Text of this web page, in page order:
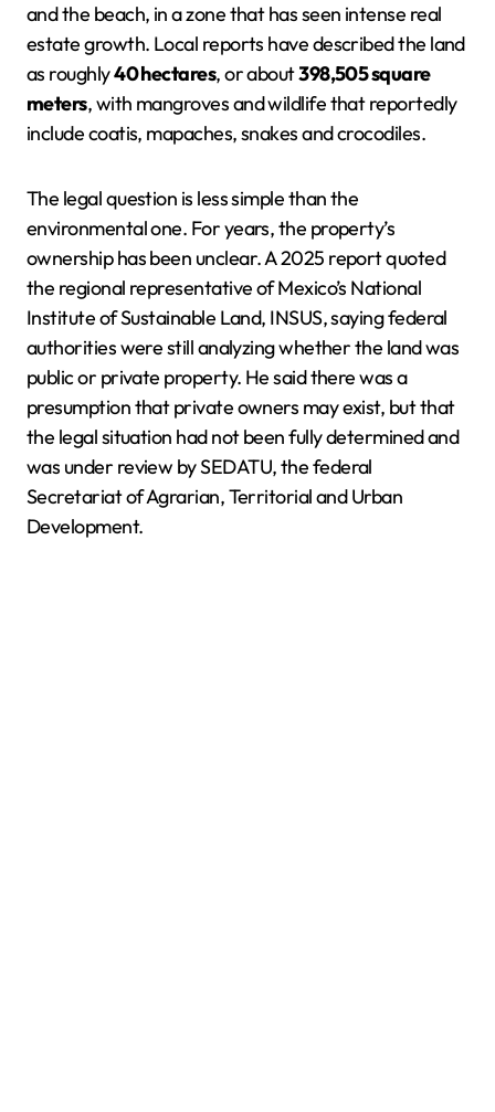
and the beach, in a zone that has seen intense real
estate growth. Local reports have described the land
as roughly40 hectares, or about398,505 square
meters, with mangroves and wildlife that reportedly
include coatis, mapaches, snakes and crocodiles.
The legal question is less simple than the
environmental one. For years, the property’s
ownership has been unclear. A 2025 report quoted
the regional representative of Mexico’s National
Institute of Sustainable Land, INSUS, saying federal
authorities were still analyzing whether the land was
public or private property. He said there was a
presumption that private owners may exist, but that
the legal situation had not been fully determined and
was under review by SEDATU, the federal
Secretariat of Agrarian, Territorial and Urban
Development.